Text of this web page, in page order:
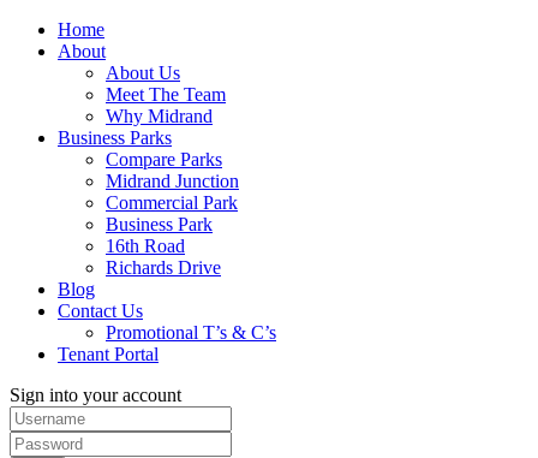
Home
About
About Us
Meet The Team
Why Midrand
Business Parks
Compare Parks
Midrand Junction
Commercial Park
Business Park
16th Road
Richards Drive
Blog
Contact Us
Promotional T’s & C’s
Tenant Portal
Sign into your account